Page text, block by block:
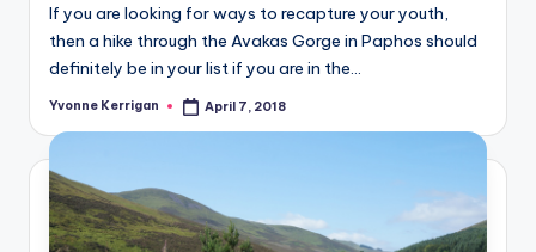
If you are looking for ways to recapture your youth,
then a hike through the Avakas Gorge in Paphos should
definitely be in your list if you are in the…
Posted
Yvonne Kerrigan April 7, 2018